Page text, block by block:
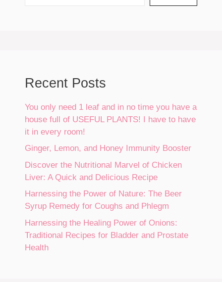
Recent Posts
You only need 1 leaf and in no time you have a
house full of USEFUL PLANTS! I have to have
it in every room!
Ginger, Lemon, and Honey Immunity Booster
Discover the Nutritional Marvel of Chicken
Liver: A Quick and Delicious Recipe
Harnessing the Power of Nature: The Beer
Syrup Remedy for Coughs and Phlegm
Harnessing the Healing Power of Onions:
Traditional Recipes for Bladder and Prostate
Health